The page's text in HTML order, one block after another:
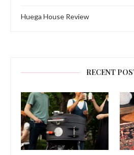
Huega House Review
RECENT